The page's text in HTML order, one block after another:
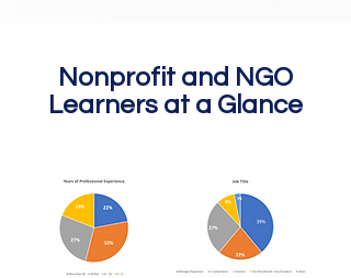
Nonprofit and NGO
Learners at a Glance